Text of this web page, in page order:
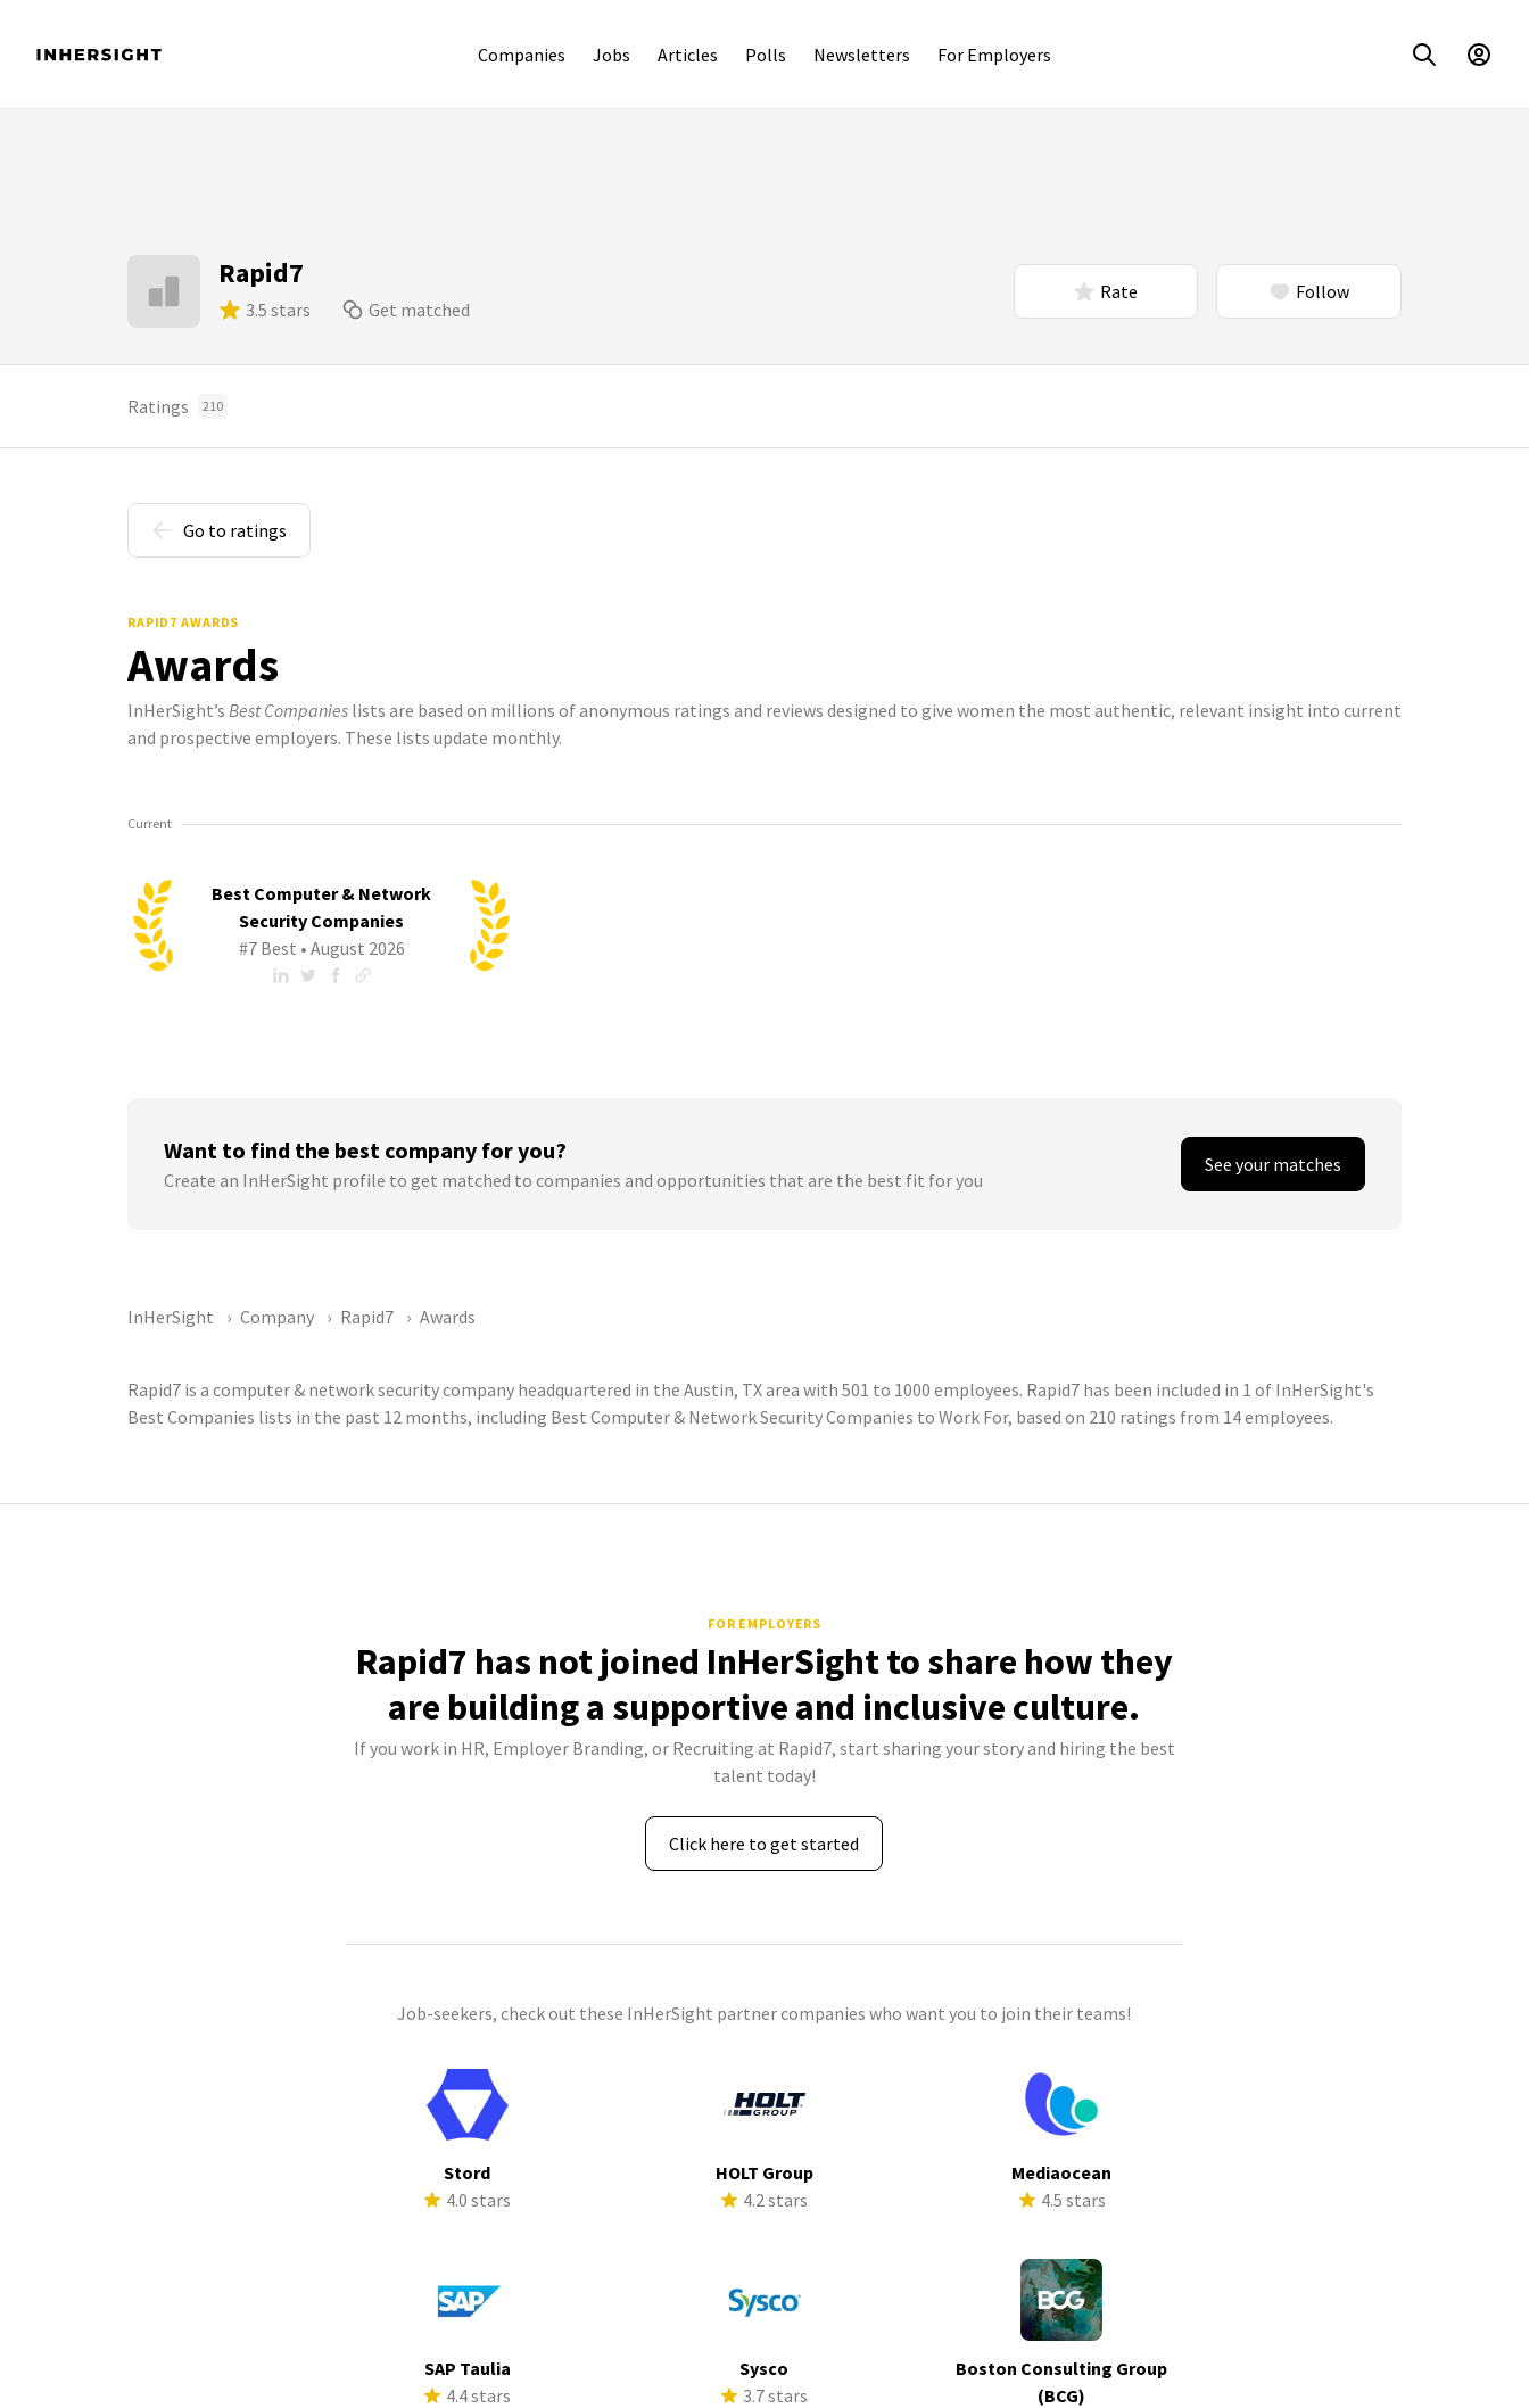
Companies Jobs Articles Polls Newsletters For Employers
Rapid7
3.5 stars Get matched
Rate Follow
Ratings 210
Go to ratings
RAPID7 AWARDS
Awards
InHerSight’s Best Companies lists are based on millions of anonymous ratings and reviews designed to give women the most authentic, relevant insight into current
and prospective employers. These lists update monthly.
Current
Best Computer & Network
Security Companies
#7 Best • August 2026
Want to find the best company for you?
Create an InHerSight profile to get matched to companies and opportunities that are the best fit for you
See your matches
InHerSight Company Rapid7 Awards
Rapid7 is a computer & network security company headquartered in the Austin, TX area with 501 to 1000 employees. Rapid7 has been included in 1 of InHerSight's
Best Companies lists in the past 12 months, including Best Computer & Network Security Companies to Work For, based on 210 ratings from 14 employees.
FOR EMPLOYERS
Rapid7 has not joined InHerSight to share how they
are building a supportive and inclusive culture.
If you work in HR, Employer Branding, or Recruiting at Rapid7, start sharing your story and hiring the best
talent today!
Click here to get started
Job-seekers, check out these InHerSight partner companies who want you to join their teams!
Stord
4.0 stars
HOLT Group
4.2 stars
Mediaocean
4.5 stars
SAP Taulia
4.4 stars
Sysco
3.7 stars
Boston Consulting Group
(BCG)